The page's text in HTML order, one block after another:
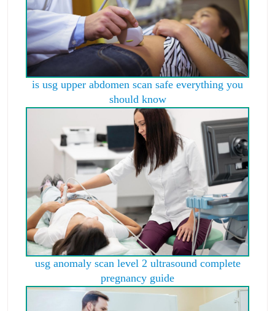
is usg upper abdomen scan safe everything you
should know
usg anomaly scan level 2 ultrasound complete
pregnancy guide